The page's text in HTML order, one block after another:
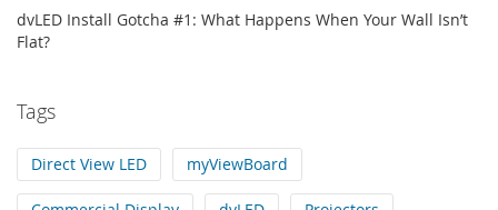
dvLED Install Gotcha #1: What Happens When Your Wall Isn’t
Flat?
Tags
Direct View LED myViewBoard